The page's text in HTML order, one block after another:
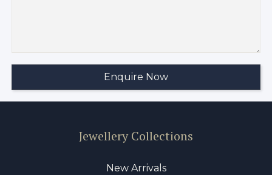
Jewellery Collections
New Arrivals